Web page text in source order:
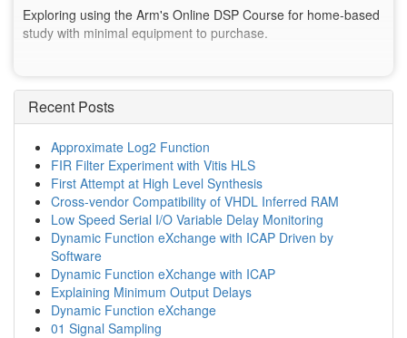
Exploring using the Arm's Online DSP Course for home-based
study with minimal equipment to purchase.
Recent Posts
Approximate Log2 Function
FIR Filter Experiment with Vitis HLS
First Attempt at High Level Synthesis
Cross-vendor Compatibility of VHDL Inferred RAM
Low Speed Serial I/O Variable Delay Monitoring
Dynamic Function eXchange with ICAP Driven by
Software
Dynamic Function eXchange with ICAP
Explaining Minimum Output Delays
Dynamic Function eXchange
01 Signal Sampling